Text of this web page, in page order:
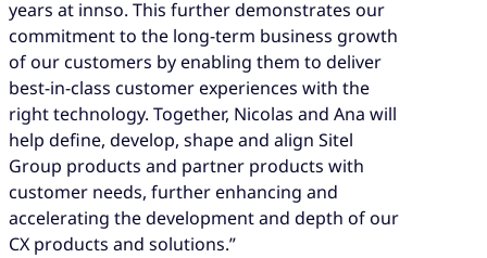
years at innso. This further demonstrates our
commitment to the long-term business growth
of our customers by enabling them to deliver
best-in-class customer experiences with the
right technology. Together, Nicolas and Ana will
help define, develop, shape and align Sitel
Group products and partner products with
customer needs, further enhancing and
accelerating the development and depth of our
CX products and solutions.”